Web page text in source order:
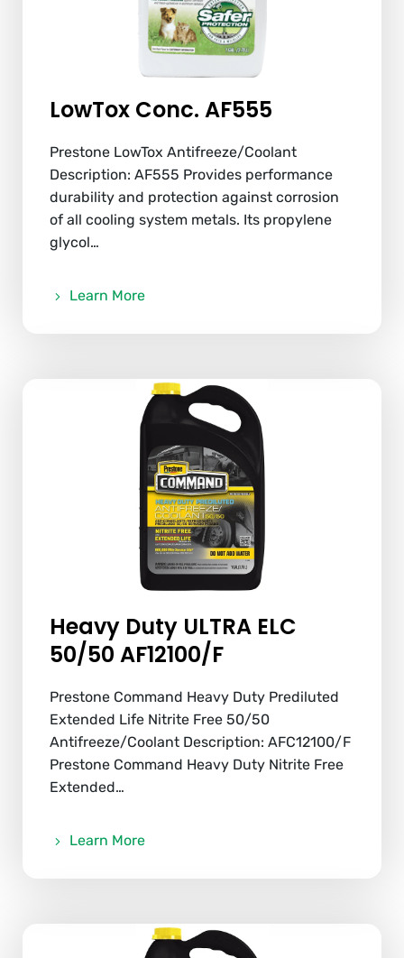
LowTox Conc. AF555
Prestone LowTox Antifreeze/Coolant
Description: AF555 Provides performance
durability and protection against corrosion
of all cooling system metals. Its propylene
glycol…
Learn More
Heavy Duty ULTRA ELC
50/50 AF12100/F
Prestone Command Heavy Duty Prediluted
Extended Life Nitrite Free 50/50
Antifreeze/Coolant Description: AFC12100/F
Prestone Command Heavy Duty Nitrite Free
Extended…
Learn More